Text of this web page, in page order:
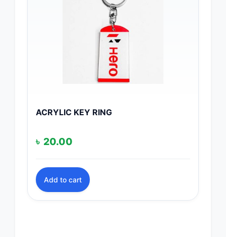
ACRYLIC KEY RING
৳ 20.00
Add to cart